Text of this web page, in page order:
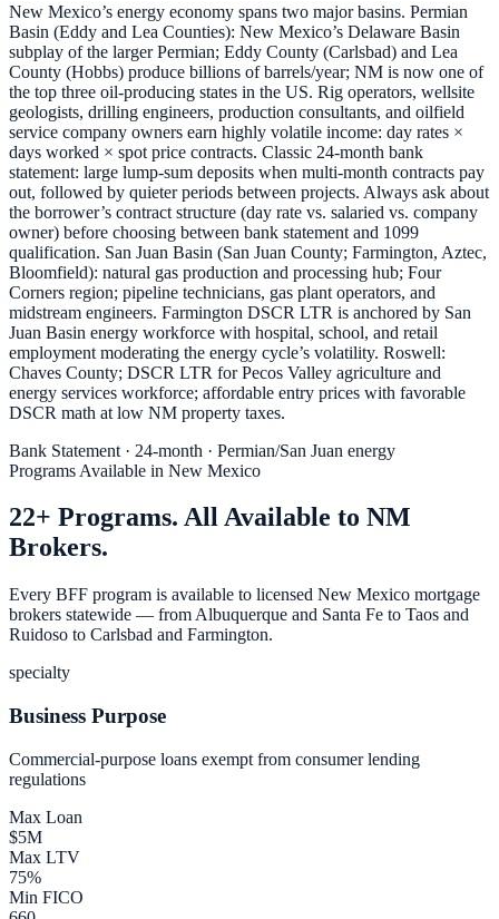
New Mexico’s energy economy spans two major basins. Permian
Basin (Eddy and Lea Counties): New Mexico’s Delaware Basin
subplay of the larger Permian; Eddy County (Carlsbad) and Lea
County (Hobbs) produce billions of barrels/year; NM is now one of
the top three oil-producing states in the US. Rig operators, wellsite
geologists, drilling engineers, production consultants, and oilfield
service company owners earn highly volatile income: day rates ×
days worked × spot price contracts. Classic 24-month bank
statement: large lump-sum deposits when multi-month contracts pay
out, followed by quieter periods between projects. Always ask about
the borrower’s contract structure (day rate vs. salaried vs. company
owner) before choosing between bank statement and 1099
qualification. San Juan Basin (San Juan County; Farmington, Aztec,
Bloomfield): natural gas production and processing hub; Four
Corners region; pipeline technicians, gas plant operators, and
midstream engineers. Farmington DSCR LTR is anchored by San
Juan Basin energy workforce with hospital, school, and retail
employment moderating the energy cycle’s volatility. Roswell:
Chaves County; DSCR LTR for Pecos Valley agriculture and
energy services workforce; affordable entry prices with favorable
DSCR math at low NM property taxes.
Bank Statement · 24-month · Permian/San Juan energy
Programs Available in New Mexico
22+ Programs. All Available to NM
Brokers.
Every BFF program is available to licensed New Mexico mortgage
brokers statewide — from Albuquerque and Santa Fe to Taos and
Ruidoso to Carlsbad and Farmington.
specialty
Business Purpose
Commercial-purpose loans exempt from consumer lending
regulations
Max Loan
$5M
Max LTV
75%
Min FICO